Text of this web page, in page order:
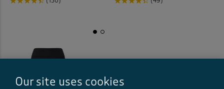
Our site uses cookies